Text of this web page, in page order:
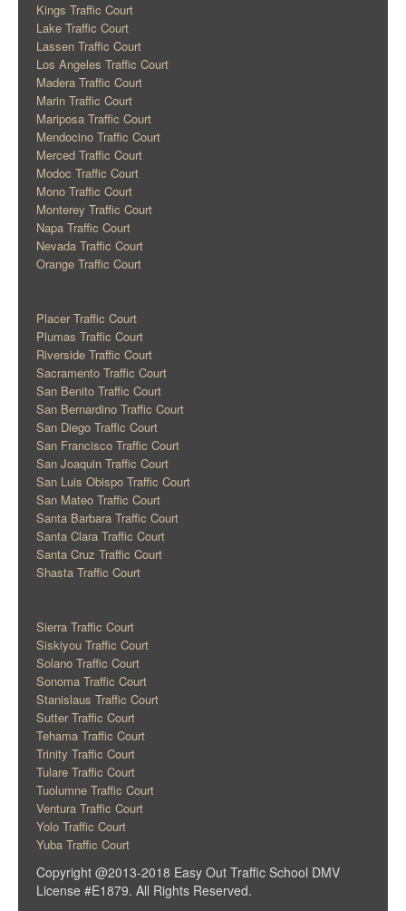
Kings Traffic Court
Lake Traffic Court
Lassen Traffic Court
Los Angeles Traffic Court
Madera Traffic Court
Marin Traffic Court
Mariposa Traffic Court
Mendocino Traffic Court
Merced Traffic Court
Modoc Traffic Court
Mono Traffic Court
Monterey Traffic Court
Napa Traffic Court
Nevada Traffic Court
Orange Traffic Court
Placer Traffic Court
Plumas Traffic Court
Riverside Traffic Court
Sacramento Traffic Court
San Benito Traffic Court
San Bernardino Traffic Court
San Diego Traffic Court
San Francisco Traffic Court
San Joaquin Traffic Court
San Luis Obispo Traffic Court
San Mateo Traffic Court
Santa Barbara Traffic Court
Santa Clara Traffic Court
Santa Cruz Traffic Court
Shasta Traffic Court
Sierra Traffic Court
Siskiyou Traffic Court
Solano Traffic Court
Sonoma Traffic Court
Stanislaus Traffic Court
Sutter Traffic Court
Tehama Traffic Court
Trinity Traffic Court
Tulare Traffic Court
Tuolumne Traffic Court
Ventura Traffic Court
Yolo Traffic Court
Yuba Traffic Court
Copyright @2013-2018 Easy Out Traffic School DMV
License #E1879. All Rights Reserved.